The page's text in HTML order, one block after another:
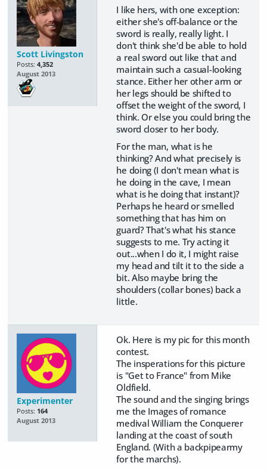
Scott Livingston
Posts: 4,352
August 2013
I like hers, with one exception:
either she's off-balance or the
sword is really, really light. I
don't think she'd be able to hold
a real sword out like that and
maintain such a casual-looking
stance. Either her other arm or
her legs should be shifted to
offset the weight of the sword, I
think. Or else you could bring the
sword closer to her body.
For the man, what is he
thinking? And what precisely is
he doing (I don't mean what is
he doing in the cave, I mean
what is he doing that instant)?
Perhaps he heard or smelled
something that has him on
guard? That's what his stance
suggests to me. Try acting it
out...when I do it, I might raise
my head and tilt it to the side a
bit. Also maybe bring the
shoulders (collar bones) back a
little.
Experimenter
Posts: 164
August 2013
Ok. Here is my pic for this month
contest.
The insperations for this picture
is "Get to France" from Mike
Oldfield.
The sound and the singing brings
me the Images of romance
medival William the Conquerer
landing at the coast of south
England. (With a backpipearmy
for the marchs).